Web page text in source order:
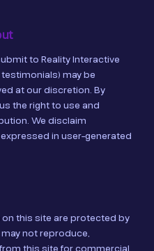
to Reality Interactive
may be
at our discretion. By
the right to use and
We disclaim
in user-generated
this site are protected by
not reproduce,
this site for commercial